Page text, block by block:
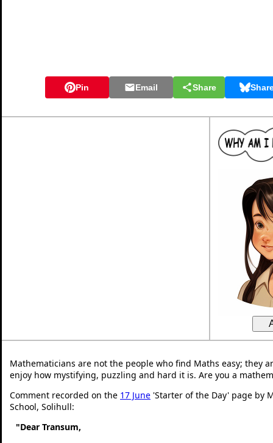
Pin Email Share
Mathematicians are not the people who find Maths easy; they
enjoy how mystifying, puzzling and hard it is. Are you a
Comment recorded on the 17 June 'Starter of the Day' page by
School, Solihull:
"Dear Transum,